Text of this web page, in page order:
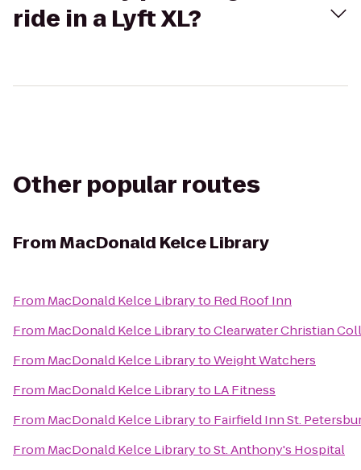
ride in a Lyft XL?
Other popular routes
FromMacDonald Kelce Library
From MacDonald Kelce Libraryto Red Roof Inn
From MacDonald Kelce LibrarytoClearwater Christian
From MacDonald Kelce LibrarytoWeight Watchers
From MacDonald Kelce Libraryto LA Fitness
From MacDonald Kelce Libraryto Fairfield Inn St.
From MacDonald Kelce LibrarytoSt. Anthony's Hospital